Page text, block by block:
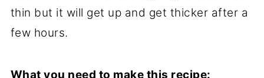
thin but it will get up and get thicker after a
few hours.
What you need to make this recipe: